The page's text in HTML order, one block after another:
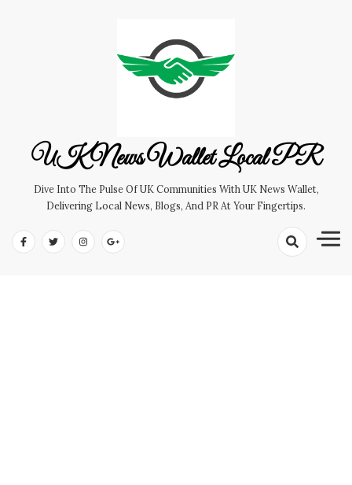
UK News Wallet Local PR
Dive Into The Pulse Of UK Communities With UK News Wallet,
Delivering Local News, Blogs, And PR At Your Fingertips.